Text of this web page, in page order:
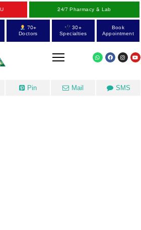
24/7 Pharmacy & Lab
70+
Doctors
30+
Specialties
Book
Appointment
Pin Mail SMS